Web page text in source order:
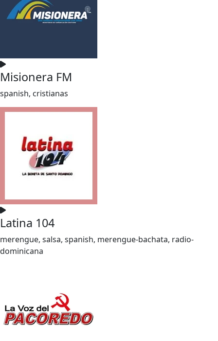
Misionera FM
spanish, cristianas
Latina 104
merengue, salsa, spanish, merengue-bachata, radio-
dominicana